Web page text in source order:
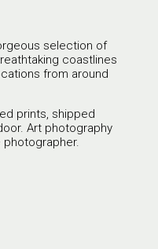
selection of
coastlines
from around
prints, shipped
Art photography